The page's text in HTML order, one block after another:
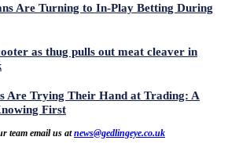
Are Turning to In-Play Betting During
as thug pulls out meat cleaver in
Are Trying Their Hand at Trading: A
First
team email us atnews@gedlingeye.co.uk